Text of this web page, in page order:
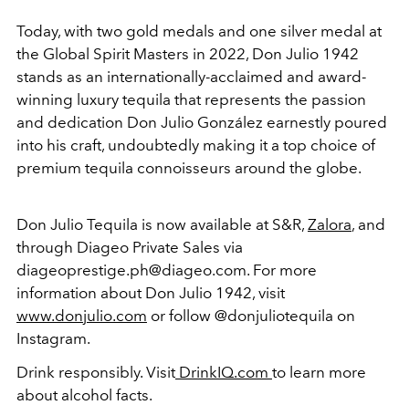
Today, with two gold medals and one silver medal at
the Global Spirit Masters in 2022, Don Julio 1942
stands as an internationally-acclaimed and award-
winning luxury tequila that represents the passion
and dedication Don Julio González earnestly poured
into his craft, undoubtedly making it a top choice of
premium tequila connoisseurs around the globe.
Don Julio Tequila is now available at S&R, Zalora, and
through Diageo Private Sales via
diageoprestige.ph@diageo.com. For more
information about Don Julio 1942, visit
www.donjulio.com or follow @donjuliotequila on
Instagram.
Drink responsibly. VisitDrinkIQ.com to learn more
about alcohol facts.